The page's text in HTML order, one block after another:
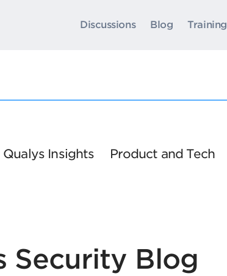
Discussions Blog Training
Qualys Insights Product and Tech
Security Blog